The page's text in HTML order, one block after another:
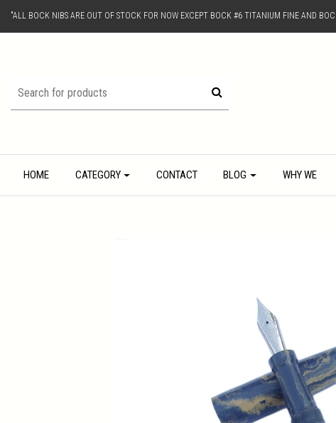
"ALL BOCK NIBS ARE OUT OF STOCK FOR NOW EXCEPT BOCK #6 TITANIUM FINE AND
HOME CATEGORY CONTACT BLOG WHY WE